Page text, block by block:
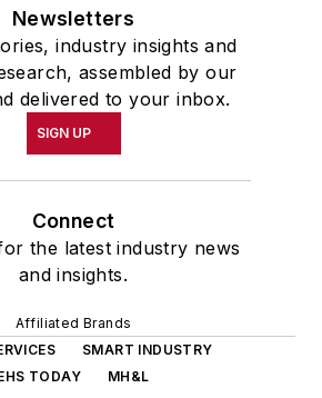
Newsletters
industry insights and
assembled by our
delivered to your inbox.
SIGN UP
Connect
the latest industry news
and insights.
Affiliated Brands
SMART INDUSTRY
TODAY
MH&L